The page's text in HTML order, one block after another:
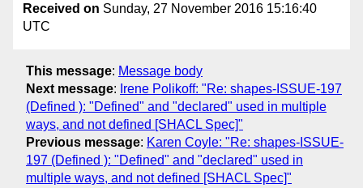
Received on Sunday, 27 November 2016 15:16:40
UTC
This message: Message body
Next message: Irene Polikoff: "Re: shapes-ISSUE-197
(Defined ): "Defined" and "declared" used in multiple
ways, and not defined [SHACL Spec]"
Previous message: Karen Coyle: "Re: shapes-ISSUE-
197 (Defined ): "Defined" and "declared" used in
multiple ways, and not defined [SHACL Spec]"